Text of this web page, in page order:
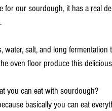
for our sourdough, it has a real
water, salt, and long
oven floor produce this
you can eat with sourdough?
basically you can eat